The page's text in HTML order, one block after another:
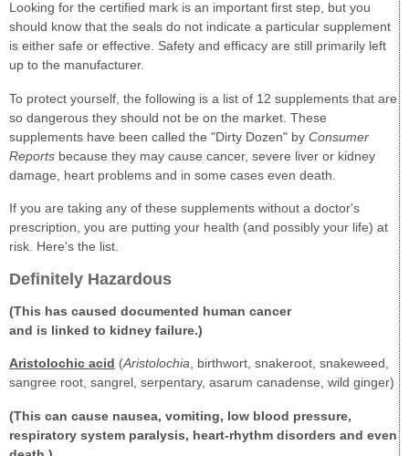
Looking for the certified mark is an important first step, but you
should know that the seals do not indicate a particular supplement
is either safe or effective. Safety and efficacy are still primarily left
up to the manufacturer.
To protect yourself, the following is a list of 12 supplements that are
so dangerous they should not be on the market. These
supplements have been called the "Dirty Dozen" by Consumer
Reports because they may cause cancer, severe liver or kidney
damage, heart problems and in some cases even death.
If you are taking any of these supplements without a doctor's
prescription, you are putting your health (and possibly your life) at
risk. Here's the list.
Definitely Hazardous
(This has caused documented human cancer
and is linked to kidney failure.)
Aristolochic acid (Aristolochia, birthwort, snakeroot, snakeweed,
sangree root, sangrel, serpentary, asarum canadense, wild ginger)
(This can cause nausea, vomiting, low blood pressure,
respiratory system paralysis, heart-rhythm disorders and even